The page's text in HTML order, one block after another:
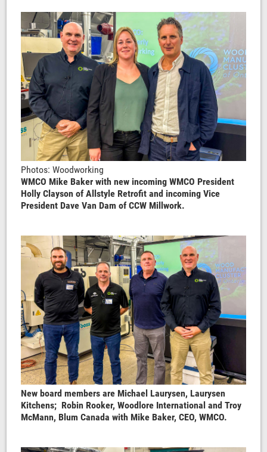
Photos: Woodworking
WMCO Mike Baker with new incoming WMCO President
Holly Clayson of Allstyle Retrofit and incoming Vice
President Dave Van Dam of CCW Millwork.
New board members are Michael Laurysen, Laurysen
Kitchens; Robin Rooker, Woodlore International and Troy
McMann, Blum Canada with Mike Baker, CEO, WMCO.